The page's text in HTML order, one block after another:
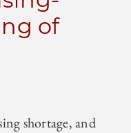
of
shortage, and